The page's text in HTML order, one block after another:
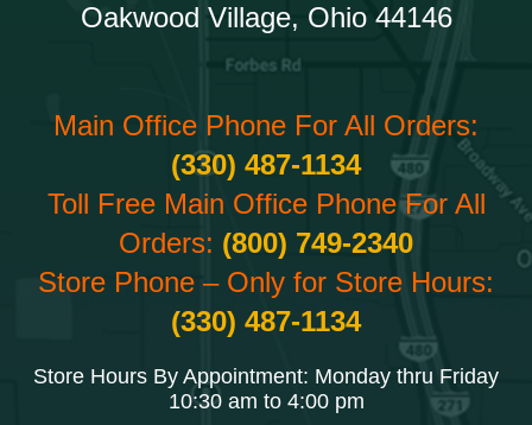
Oakwood Village, Ohio 44146
Main Office Phone For All Orders:
(330) 487-1134
Toll Free Main Office Phone For All
Orders: (800) 749-2340
Store Phone – Only for Store Hours:
(330) 487-1134
Store Hours By Appointment: Monday thru Friday
10:30 am to 4:00 pm